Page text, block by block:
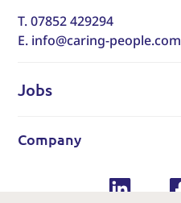
T. 07852 429294
E. info@caring-people.com
Jobs
Company